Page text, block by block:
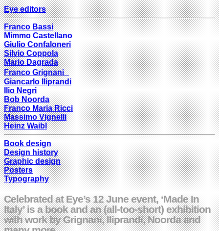
Eye editors
Franco Bassi
Mimmo Castellano
Giulio Confaloneri
Silvio Coppola
Mario Dagrada
Franco Grignani
Giancarlo Iliprandi
Ilio Negri
Bob Noorda
Franco Maria Ricci
Massimo Vignelli
Heinz Waibl
Book design
Design history
Graphic design
Posters
Typography
Celebrated at Eye’s 12 June event, ‘Made In
Italy’ is a book and an (all-too-short) exhibition
with work by Grignani, Iliprandi, Noorda and